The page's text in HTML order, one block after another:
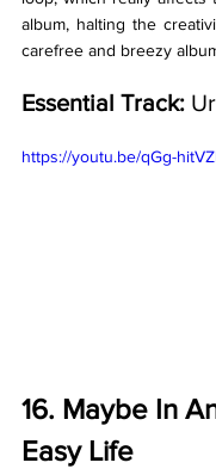
album, halting the
carefree and breezy
Essential Track:
https://youtu.be/qGg-
16. Maybe In
Easy Life